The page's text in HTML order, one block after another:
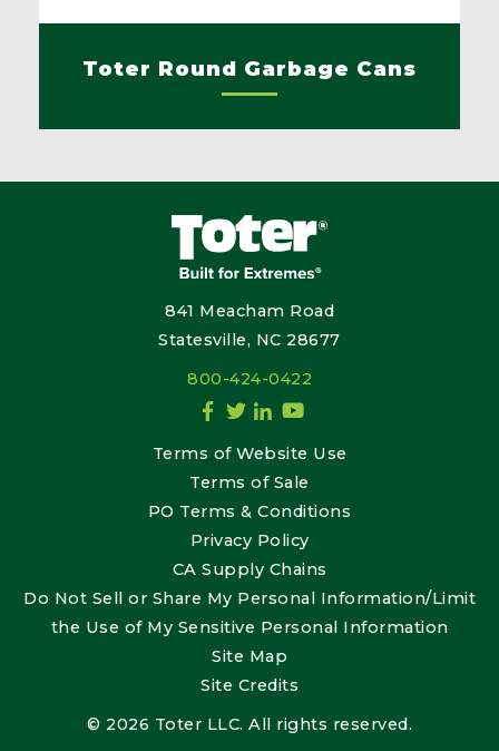
Toter Round Garbage Cans
Terms of Website Use
Terms of Sale
PO Terms & Conditions
Privacy Policy
CA Supply Chains
Do Not Sell or Share My Personal Information/Limit
the Use of My Sensitive Personal Information
Site Map
Site Credits
© 2026 Toter LLC. All rights reserved.
841 Meacham Road
Statesville, NC 28677
800-424-0422